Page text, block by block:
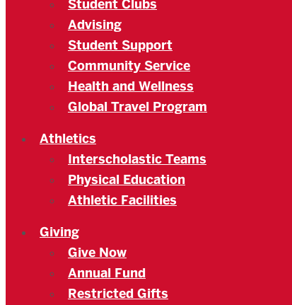
Student Clubs
Advising
Student Support
Community Service
Health and Wellness
Global Travel Program
Athletics
Interscholastic Teams
Physical Education
Athletic Facilities
Giving
Give Now
Annual Fund
Restricted Gifts